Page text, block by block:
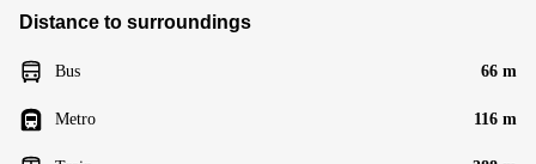
Distance to surroundings
Bus 66 m
Metro 116 m